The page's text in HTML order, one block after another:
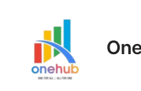
content